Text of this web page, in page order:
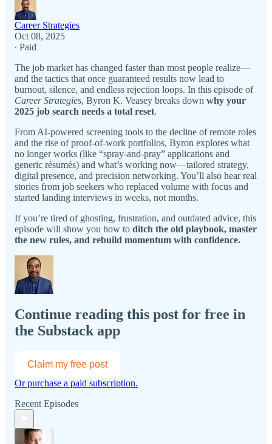
Career Strategies
Oct 08, 2025
∙ Paid
The job market has changed faster than most people realize—
and the tactics that once guaranteed results now lead to
burnout, silence, and endless rejection loops. In this episode of
Career Strategies, Byron K. Veasey breaks down why your
2025 job search needs a total reset.
From AI-powered screening tools to the decline of remote roles
and the rise of proof-of-work portfolios, Byron explores what
no longer works (like “spray-and-pray” applications and
generic résumés) and what’s working now—tailored strategy,
digital presence, and precision networking. You’ll also hear real
stories from job seekers who replaced volume with focus and
started landing interviews in weeks, not months.
If you’re tired of ghosting, frustration, and outdated advice, this
episode will show you how to ditch the old playbook, master
the new rules, and rebuild momentum with confidence.
Continue reading this post for free in
the Substack app
Claim my free post
Or purchase a paid subscription.
Recent Episodes